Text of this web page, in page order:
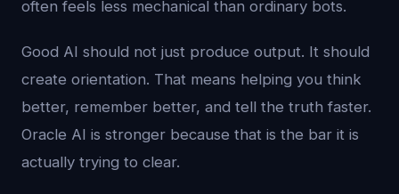
often feels less mechanical than ordinary bots.
Good AI should not just produce output. It should
create orientation. That means helping you think
better, remember better, and tell the truth faster.
Oracle AI is stronger because that is the bar it is
actually trying to clear.